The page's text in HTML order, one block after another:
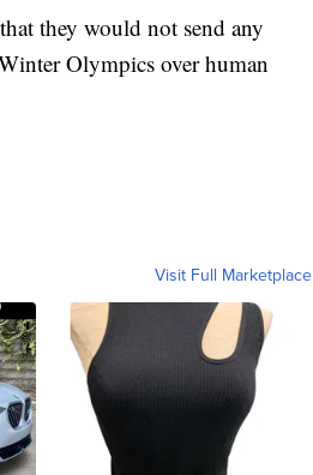
they would not send any
Olympics over human
Visit Full Marketplace